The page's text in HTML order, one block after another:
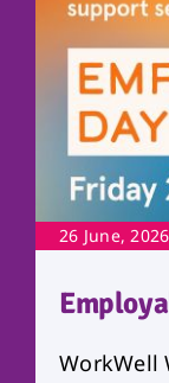
26 June, 2026
WorkWell